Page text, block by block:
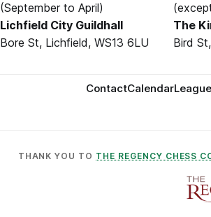
(September to April)
Lichfield City Guildhall
Bore St, Lichfield, WS13 6LU
The
Bird
ContactCalendarLeague
THANK YOU TO THE REGENCY CHESS